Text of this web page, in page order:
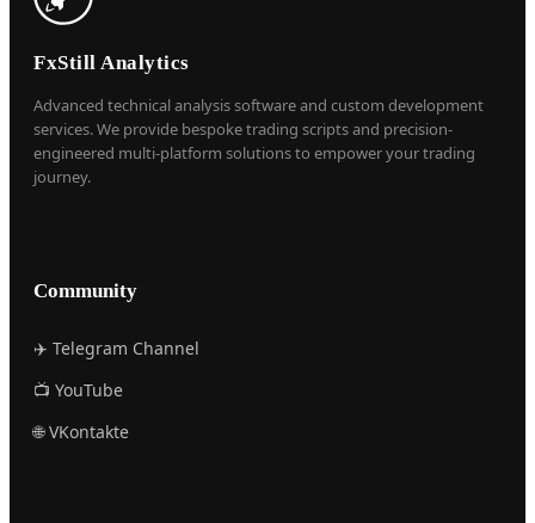
FxStill Analytics
Advanced technical analysis software and custom development
services. We provide bespoke trading scripts and precision-
engineered multi-platform solutions to empower your trading
journey.
Community
✈️ Telegram Channel
📺 YouTube
🌐 VKontakte